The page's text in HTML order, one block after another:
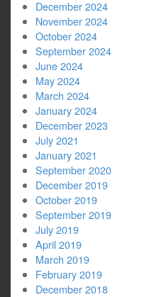
December 2024
November 2024
October 2024
September 2024
June 2024
May 2024
March 2024
January 2024
December 2023
July 2021
January 2021
September 2020
December 2019
October 2019
September 2019
July 2019
April 2019
March 2019
February 2019
December 2018